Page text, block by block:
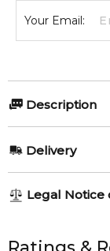
Your Email:
Description
that improve
Revitalizes skin
age, and
Delivery
1-6 working days
Legal Notice
property of their